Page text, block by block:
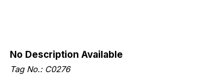
No Description Available
Tag No.: C0276